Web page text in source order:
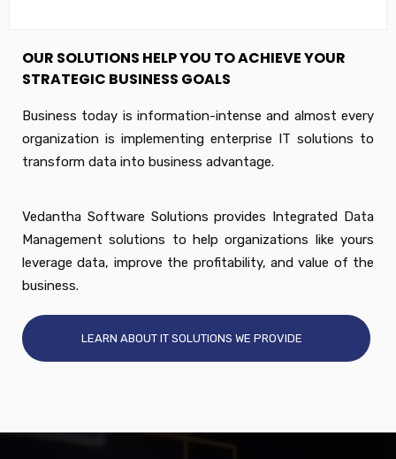
OUR SOLUTIONS HELP YOU TO ACHIEVE YOUR
STRATEGIC BUSINESS GOALS
Business today is information-intense and almost every
organization is implementing enterprise IT solutions to
transform data into business advantage.
Vedantha Software Solutions provides Integrated Data
Management solutions to help organizations like yours
leverage data, improve the profitability, and value of the
business.
LEARN ABOUT IT SOLUTIONS WE PROVIDE